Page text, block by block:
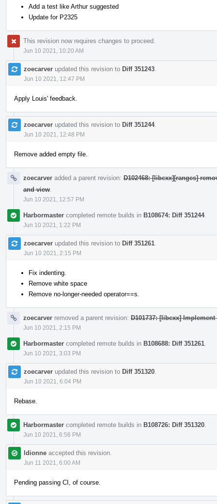
Add a test like Arthur suggested
Update for P2325
This revision now requires changes to proceed.
Jun 10 2021, 10:20 AM
zoecarver updated this revision to Diff 351243
Jun 10 2021, 12:47 PM
Apply Louis' feedback.
zoecarver updated this revision to Diff 351244.
Jun 10 2021, 12:48 PM
Remove added empty file.
zoecarver added a parent revision: D102468: [libcxx][ranges]
and view
Jun 10 2021, 12:57 PM
Harbormaster completed remote builds in B108674: Diff 351244.
Jun 10 2021, 1:22 PM
zoecarver updated this revision to Diff 351261
Jun 10 2021, 2:15 PM
Fix indenting.
Remove white space
Remove no-longer-needed operator==s.
zoecarver removed a parent revision: D101737: [libcxx]
Jun 10 2021, 2:15 PM
Harbormaster completed remote builds in B108688: Diff 351261
Jun 10 2021, 3:03 PM
zoecarver updated this revision to Diff 351320
Jun 10 2021, 6:04 PM
Rebase.
Harbormaster completed remote builds in B108726: Diff 351320
Jun 10 2021, 6:56 PM
ldionne accepted this revision.
Jun 11 2021, 6:00 AM
Pending passing CI, of course.